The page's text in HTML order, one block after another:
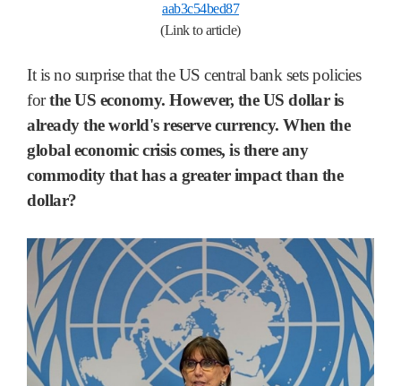
aab3c54bed87
(Link to article)
It is no surprise that the US central bank sets policies
forthe US economy. However, the US dollar is
already the world's reserve currency. When the
global economic crisis comes, is there any
commodity that has a greater impact than the
dollar?